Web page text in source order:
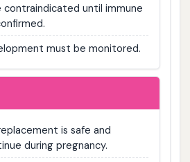
contraindicated until immune
must be monitored.
is safe and
during pregnancy.